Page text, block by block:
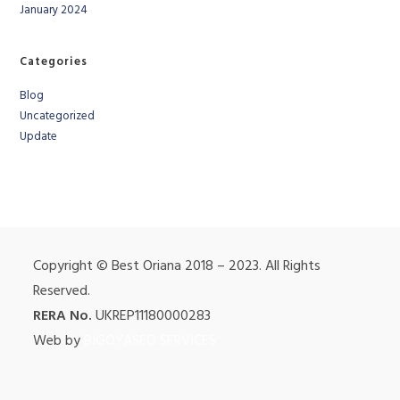
January 2024
Categories
Blog
Uncategorized
Update
Copyright © Best Oriana 2018 – 2023. All Rights
Reserved.
RERA No.UKREP11180000283
Web by